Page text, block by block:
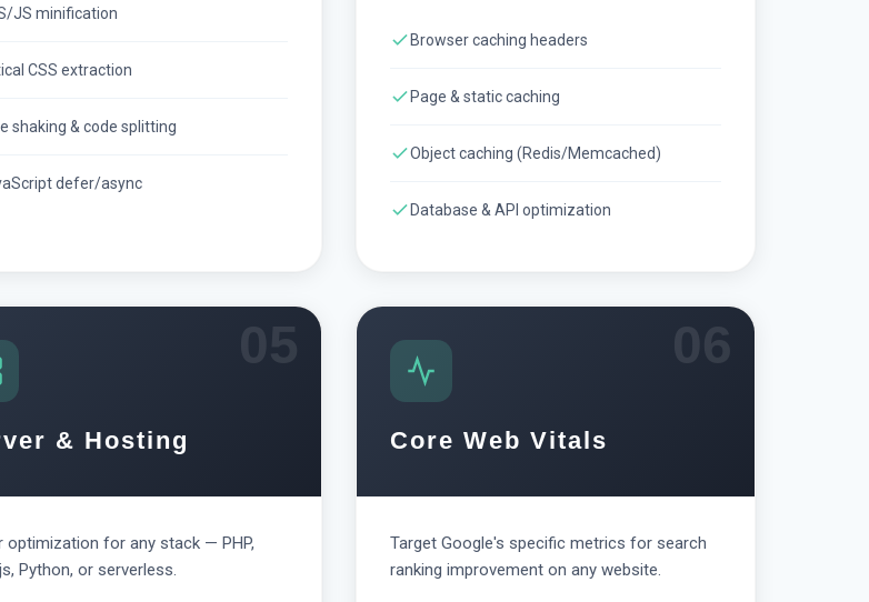
JS minification
CSS extraction
shaking & code splitting
defer/async
Browser caching headers
Page & static caching
Object caching (Redis/Memcached)
Database & API optimization
05
& Hosting
optimization for any stack — PHP,
Python, or serverless.
06
Core Web Vitals
Target Google's specific metrics for search
ranking improvement on any website.